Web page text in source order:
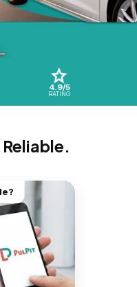
4.9/5
RATING